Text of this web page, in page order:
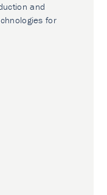
and
for